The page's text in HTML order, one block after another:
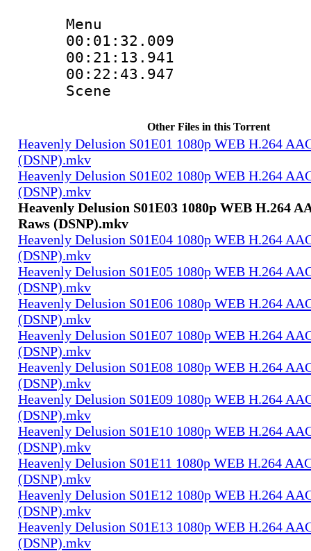
Menu
00:22:43.947
Scene
Other Files in this Torrent
Heavenly Delusion S01E01 1080p WEB H.264
(DSNP).mkv
Heavenly Delusion S01E02 1080p WEB H.264
(DSNP).mkv
Heavenly Delusion S01E03 1080p WEB H.264
Raws (DSNP).mkv
Heavenly Delusion S01E04 1080p WEB H.264
(DSNP).mkv
Heavenly Delusion S01E05 1080p WEB H.264
(DSNP).mkv
Heavenly Delusion S01E06 1080p WEB H.264
(DSNP).mkv
Heavenly Delusion S01E07 1080p WEB H.264
(DSNP).mkv
Heavenly Delusion S01E08 1080p WEB H.264
(DSNP).mkv
Heavenly Delusion S01E09 1080p WEB H.264
(DSNP).mkv
Heavenly Delusion S01E10 1080p WEB H.264
(DSNP).mkv
Heavenly Delusion S01E11 1080p WEB H.264
(DSNP).mkv
Heavenly Delusion S01E12 1080p WEB H.264
(DSNP).mkv
Heavenly Delusion S01E13 1080p WEB H.264
(DSNP).mkv